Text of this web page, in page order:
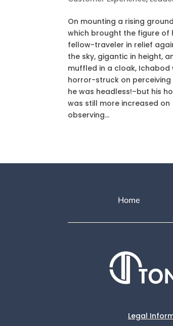
On mounting a rising
which brought the figure of
fellow-traveler in relief
the sky, gigantic in height,
muffled in a cloak, Ichabod
horror-struck on
he was headless!–but his
was still more increased on
observing...
Home
Legal